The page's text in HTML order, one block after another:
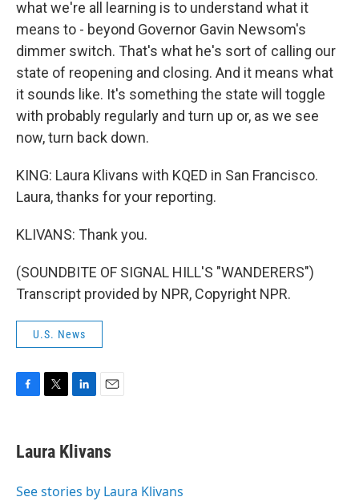
what we're all learning is to understand what it
means to - beyond Governor Gavin Newsom's
dimmer switch. That's what he's sort of calling our
state of reopening and closing. And it means what
it sounds like. It's something the state will toggle
with probably regularly and turn up or, as we see
now, turn back down.
KING: Laura Klivans with KQED in San Francisco.
Laura, thanks for your reporting.
KLIVANS: Thank you.
(SOUNDBITE OF SIGNAL HILL'S "WANDERERS")
Transcript provided by NPR, Copyright NPR.
U.S. News
e
b
o
t
t
r
k
e
I
i
l
Laura Klivans
See stories by Laura Klivans